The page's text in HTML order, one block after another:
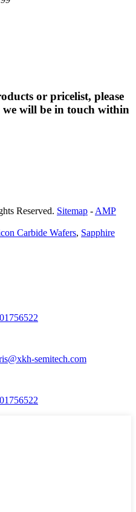
or pricelist, please
we will be in touch within
Reserved. Sitemap - AMP
Carbide Wafers, Sapphire
semitech.com